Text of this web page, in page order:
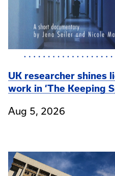
UK researcher shines
work in ‘The Keeping
Aug 5, 2026